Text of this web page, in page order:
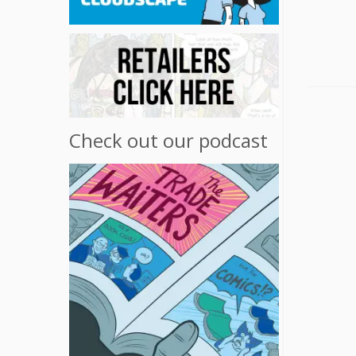
Check out our podcast